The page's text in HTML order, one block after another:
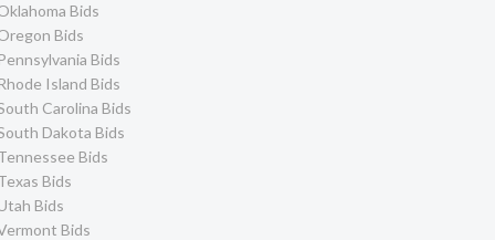
Bids
Bids
Bids
Island Bids
Carolina Bids
Dakota Bids
Bids
Bids
Bids
Bids